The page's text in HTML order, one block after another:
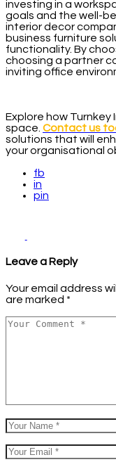
investing in a
goals and the well-
interior decor
business furniture
functionality. By
choosing a partner
inviting office
Explore how
space. Contact us
solutions that will
your organisational
fb
in
pin
Leave a Reply
Your email address
are marked *